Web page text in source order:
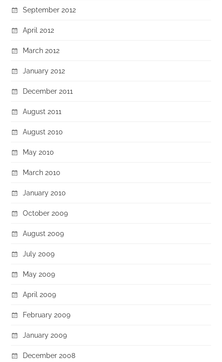
September 2012
April 2012
March 2012
January 2012
December 2011
August 2011
August 2010
May 2010
March 2010
January 2010
October 2009
August 2009
July 2009
May 2009
April 2009
February 2009
January 2009
December 2008